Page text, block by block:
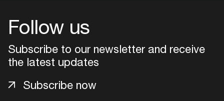
Follow us
Subscribe to our newsletter and receive
the latest updates
Subscribe now
venues
Easily discover more based on
your interests